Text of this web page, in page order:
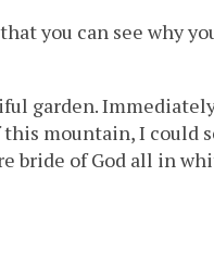
you can see why
garden.
mountain, I could
bride of God all in